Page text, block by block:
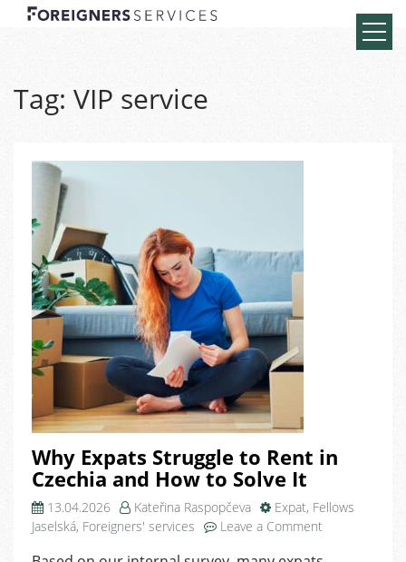
Tag: VIP service
Why Expats Struggle to Rent in
Czechia and How to Solve It
13.04.2026 Kateřina Raspopčeva Expat, Fellows
Jaselská, Foreigners' services Leave a Comment